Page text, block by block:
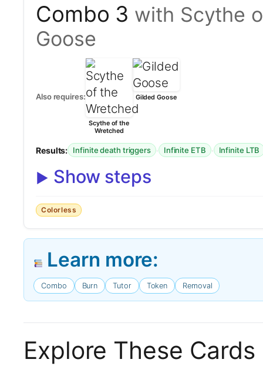
Combo 3 with Scythe
Goose
Also requires:
Scythe of the
Wretched
Gilded Goose
Results: Infinite death triggers · Infinite ETB · Infinite LTB
Show steps
Colorless
Learn more:
Combo Burn Tutor Token Removal
Explore These Cards